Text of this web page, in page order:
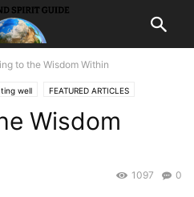
to the Wisdom Within
well FEATURED ARTICLES
Wisdom
0
1097